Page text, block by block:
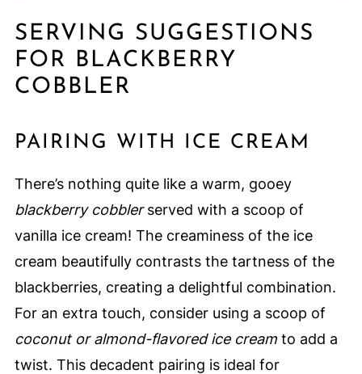
SERVING SUGGESTIONS
FOR BLACKBERRY
COBBLER
PAIRING WITH ICE CREAM
There’s nothing quite like a warm, gooey
blackberry cobblerserved with a scoop of
vanilla ice cream! The creaminess of the ice
cream beautifully contrasts the tartness of the
blackberries, creating a delightful combination.
For an extra touch, consider using a scoop of
coconut or almond-flavored ice creamto add a
twist. This decadent pairing is ideal for